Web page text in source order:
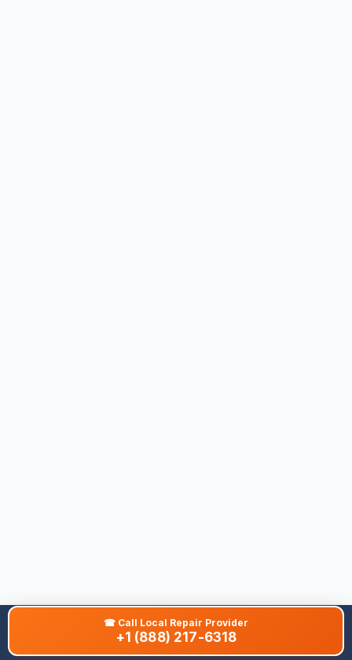
About This Site
☎ Call Local Repair Provider
+1 (888) 217-6318